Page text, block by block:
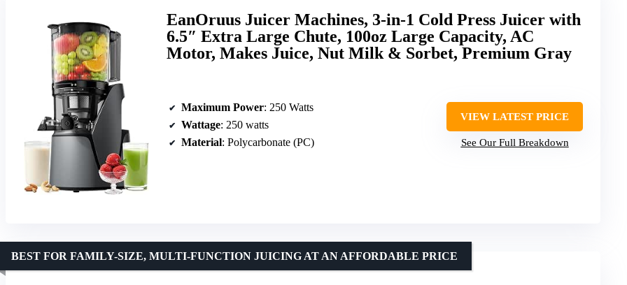
EanOruus Juicer Machines, 3-in-1 Cold Press Juicer with
6.5″ Extra Large Chute, 100oz Large Capacity, AC
Motor, Makes Juice, Nut Milk & Sorbet, Premium Gray
Maximum Power: 250 Watts
Wattage: 250 watts
Material: Polycarbonate (PC)
VIEW LATEST PRICE
See Our Full Breakdown
BEST FOR FAMILY-SIZE, MULTI-FUNCTION JUICING AT AN AFFORDABLE PRICE